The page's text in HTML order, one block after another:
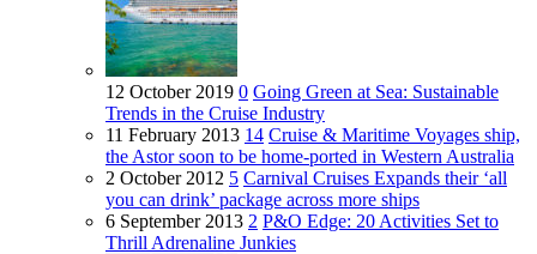
12 October 2019 0 Going Green at Sea: Sustainable
Trends in the Cruise Industry
11 February 2013 14 Cruise & Maritime Voyages ship,
the Astor soon to be home-ported in Western Australia
2 October 2012 5 Carnival Cruises Expands their ‘all
you can drink’ package across more ships
6 September 2013 2 P&O Edge: 20 Activities Set to
Thrill Adrenaline Junkies